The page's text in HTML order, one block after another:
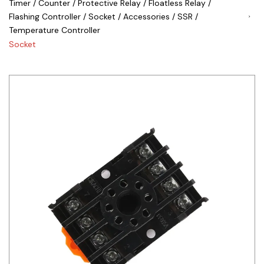
Timer / Counter / Protective Relay / Floatless Relay /
Flashing Controller / Socket / Accessories / SSR /
Temperature Controller
Socket
Siemens
Autonics
Electronicon
Evernew
Fuji Electric